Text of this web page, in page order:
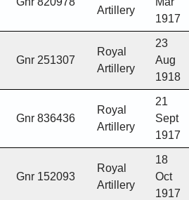
Artillery
1917
Gnr 251307
Royal
Artillery
23
Aug
1918
Gnr 836436
Royal
Artillery
21
Sept
1917
Gnr 152093
Royal
Artillery
18
Oct
1917